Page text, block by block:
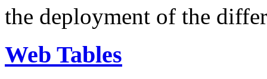
the deployment of the
Web Tables